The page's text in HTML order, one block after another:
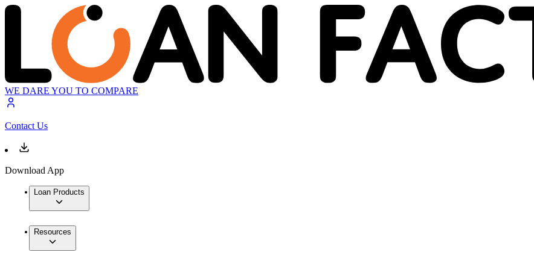
WE DARE YOU TO COMPARE
Contact Us
Download App
Loan Products
Resources